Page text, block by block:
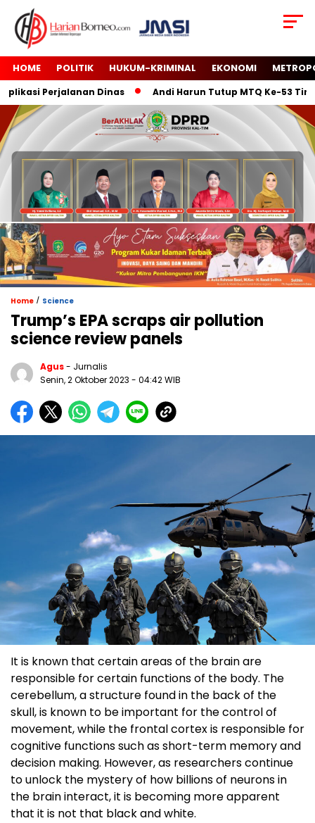
HOME POLITIK HUKUM-KRIMINAL EKONOMI
Perjalanan Dinas Andi Harun Tutup MTQ Ke-53
Home / Science
Trump’s EPA scraps air pollution
science review panels
Agus- Jurnalis
Senin, 2 Oktober 2023 - 04:42 WIB
It is known that certain areas of the brain are
responsible for certain functions of the body. The
cerebellum, a structure found in the back of the
skull, is known to be important for the control of
movement, while the frontal cortex is responsible for
cognitive functions such as short-term memory and
decision making. However, as researchers continue
to unlock the mystery of how billions of neurons in
the brain interact, it is becoming more apparent
that it is not that black and white.